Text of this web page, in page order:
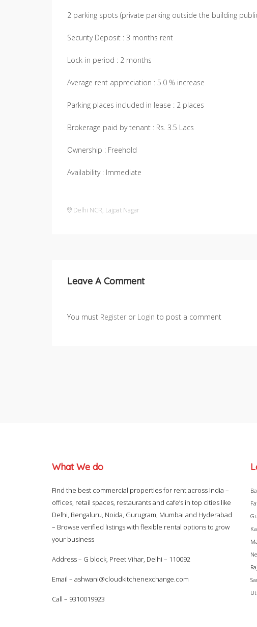
2 parking spots (private parking outside the building
Security Deposit : 3 months rent
Lock-in period : 2 months
Average rent appreciation : 5.0 % increase
Parking places included in lease : 2 places
Brokerage paid by tenant : Rs. 3.5 Lacs
Ownership : Freehold
Availability : Immediate
Delhi NCR, Lajpat Nagar
Leave A Comment
You must Register or Login to post a comment
What We do
Find the best commercial properties for rent across India –
offices, retail spaces, restaurants and cafe’s in top cities like
Delhi, Bengaluru, Noida, Gurugram, Mumbai and Hyderabad
– Browse verified listings with flexible rental options to grow
your business
Address – G block, Preet Vihar, Delhi – 110092
Email – ashwani@cloudkitchenexchange.com
Call – 9310019923